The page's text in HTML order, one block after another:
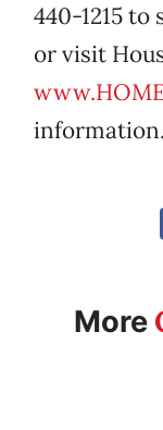
440-1215 to
or visit
information.
More